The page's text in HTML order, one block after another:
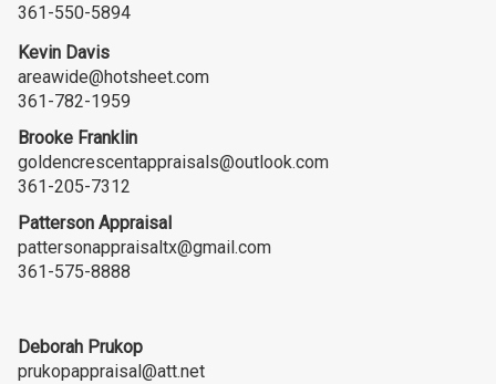
361-550-5894
Kevin Davis
areawide@hotsheet.com
361-782-1959
Brooke Franklin
goldencrescentappraisals@outlook.com
361-205-7312
Patterson Appraisal
pattersonappraisaltx@gmail.com
361-575-8888
Deborah Prukop
prukopappraisal@att.net